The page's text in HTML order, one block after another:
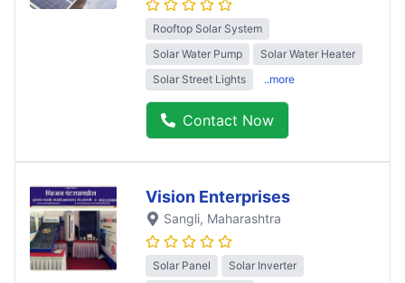
Rooftop Solar System
Solar Water Pump
Solar Water Heater
Solar Street Lights
..more
Contact Now
Vision Enterprises
Sangli, Maharashtra
Solar Panel
Solar Inverter